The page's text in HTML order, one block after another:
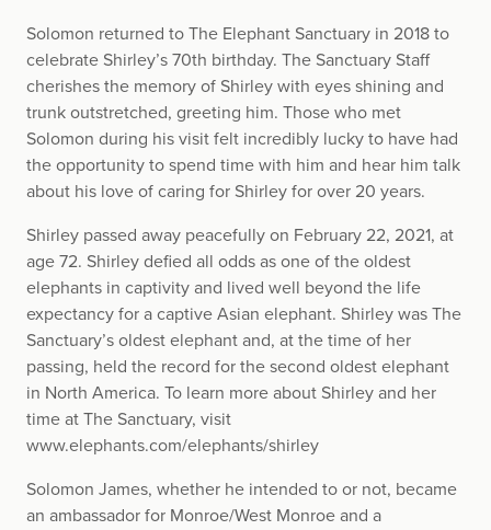
Solomon returned to The Elephant Sanctuary in 2018 to
celebrate Shirley’s 70th birthday. The Sanctuary Staff
cherishes the memory of Shirley with eyes shining and
trunk outstretched, greeting him. Those who met
Solomon during his visit felt incredibly lucky to have had
the opportunity to spend time with him and hear him talk
about his love of caring for Shirley for over 20 years.
Shirley passed away peacefully on February 22, 2021, at
age 72. Shirley defied all odds as one of the oldest
elephants in captivity and lived well beyond the life
expectancy for a captive Asian elephant. Shirley was The
Sanctuary’s oldest elephant and, at the time of her
passing, held the record for the second oldest elephant
in North America. To learn more about Shirley and her
time at The Sanctuary, visit
www.elephants.com/elephants/shirley
Solomon James, whether he intended to or not, became
an ambassador for Monroe/West Monroe and a